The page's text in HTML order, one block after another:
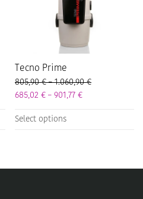
Tecno Prime
805,90€ – 1.060,90€Price range:
685,02 € – 901,77 €Price range:
Select options
product